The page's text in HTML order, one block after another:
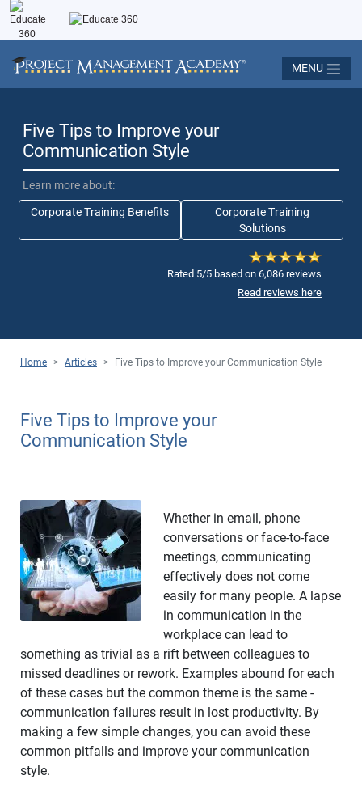
MENU
Five Tips to Improve your
Communication Style
Learn more about:
Corporate Training Benefits
Corporate Training
Solutions
Rated 5/5 based on 6,086 reviews
Read reviews here
Home > Articles > Five Tips to Improve your Communication Style
Five Tips to Improve your
Communication Style
Whether in email, phone
conversations or face-to-face
meetings, communicating
effectively does not come
easily for many people. A lapse
in communication in the
workplace can lead to
something as trivial as a rift between colleagues to
missed deadlines or rework. Examples abound for each
of these cases but the common theme is the same -
communication failures result in lost productivity. By
making a few simple changes, you can avoid these
common pitfalls and improve your communication
style.